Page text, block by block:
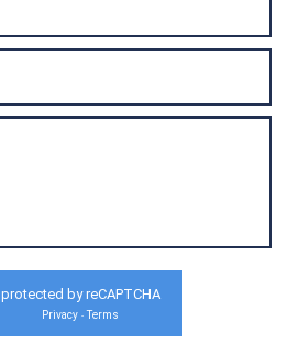
protected by reCAPTCHA
Privacy - Terms